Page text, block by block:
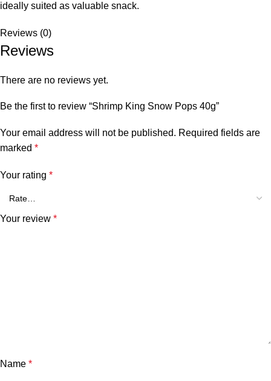
ideally suited as valuable snack.
Reviews (0)
Reviews
There are no reviews yet.
Be the first to review “Shrimp King Snow Pops 40g”
Your email address will not be published. Required fields are
marked *
Your rating *
Your review *
Name *